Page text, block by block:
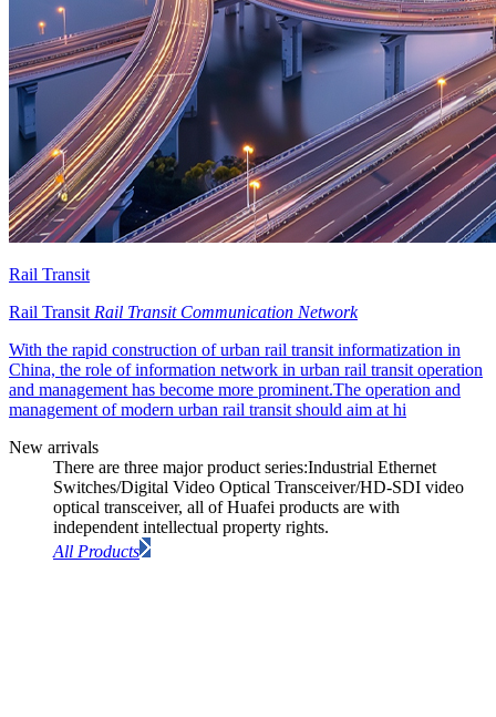
Rail Transit
Rail Transit Rail Transit Communication Network
With the rapid construction of urban rail transit informatization in
China, the role of information network in urban rail transit operation
and management has become more prominent.The operation and
management of modern urban rail transit should aim at hi
New arrivals
There are three major product series:Industrial Ethernet
Switches/Digital Video Optical Transceiver/HD-SDI video
optical transceiver, all of Huafei products are with
independent intellectual property rights.
All Products